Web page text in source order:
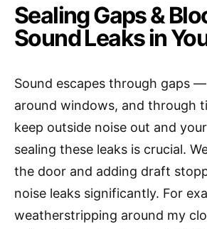
Sealing Gaps &
Sound Leaks in
Sound escapes through gaps
around windows, and through
keep outside noise out and
sealing these leaks is crucial.
the door and adding draft
noise leaks significantly. For
weatherstripping around my